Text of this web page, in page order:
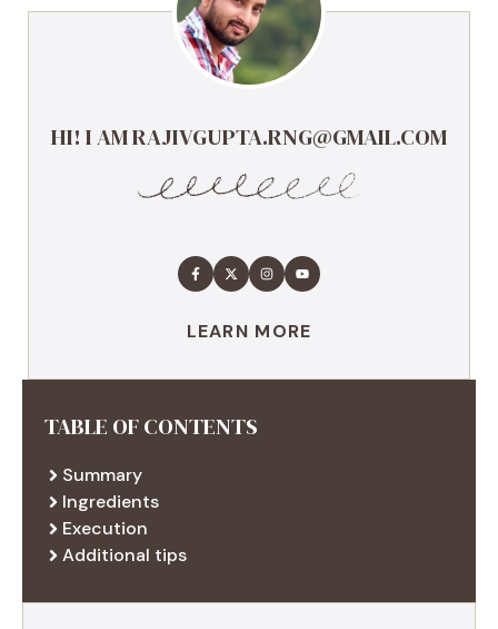
HI! I AM RAJIVGUPTA.RNG@GMAIL.COM
LEARN MORE
TABLE OF CONTENTS
Summary
Ingredients
Execution
Additional tips